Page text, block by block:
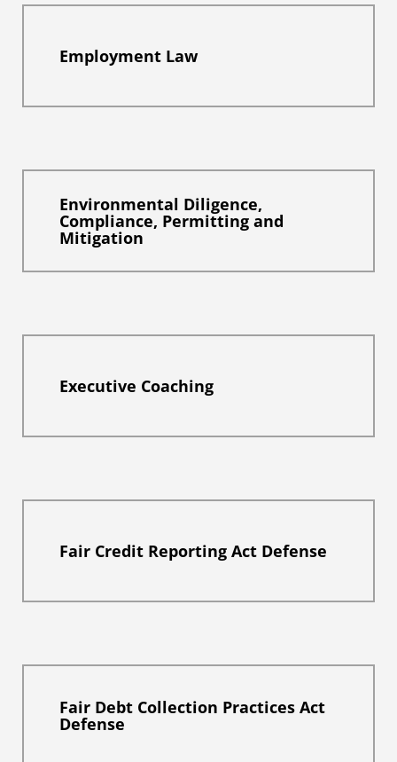
Employment Law
Environmental Diligence,
Compliance, Permitting and
Mitigation
Executive Coaching
Fair Credit Reporting Act Defense
Fair Debt Collection Practices Act
Defense